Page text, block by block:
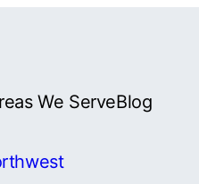
We ServeBlog